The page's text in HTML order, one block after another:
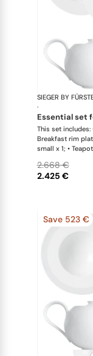
SIEGER BY
·
essential set
This set includes:
Breakfast rim
small x 1; •
2.425 €
2.668 €
Save 523 €